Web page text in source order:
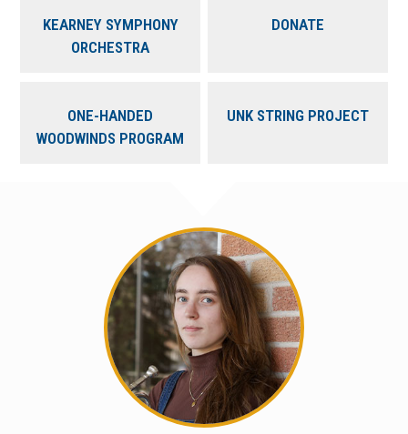
KEARNEY SYMPHONY
ORCHESTRA
DONATE
ONE-HANDED
WOODWINDS PROGRAM
UNK STRING PROJECT